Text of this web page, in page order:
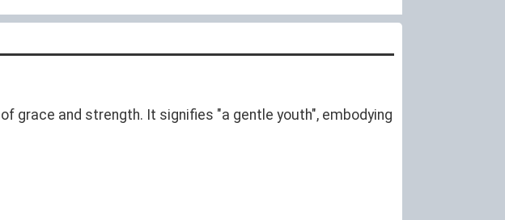
grace and strength. It signifies "a gentle youth", embodying